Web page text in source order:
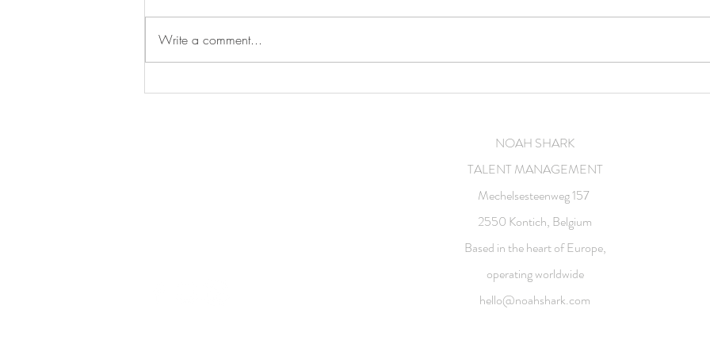
Write a comment...
NOAH SHARK
TALENT MANAGEMENT
Mechelsesteenweg 157
2550 Kontich, Belgium
Based in the heart of Europe,
operating worldwide
hello@noahshark.com